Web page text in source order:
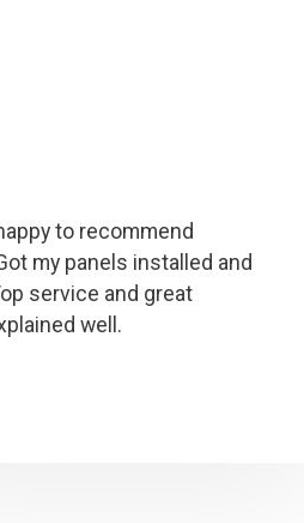
to recommend
my panels installed and
service and great
well.